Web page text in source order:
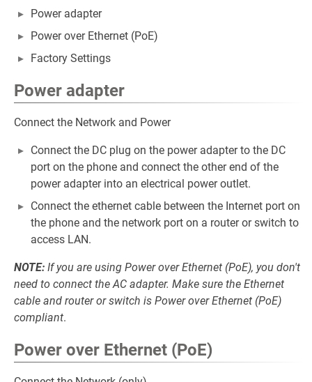
Power adapter
Power over Ethernet (PoE)
Factory Settings
Power adapter
Connect the Network and Power
Connect the DC plug on the power adapter to the DC
port on the phone and connect the other end of the
power adapter into an electrical power outlet.
Connect the ethernet cable between the Internet port on
the phone and the network port on a router or switch to
access LAN.
NOTE: If you are using Power over Ethernet (PoE), you don't
need to connect the AC adapter. Make sure the Ethernet
cable and router or switch is Power over Ethernet (PoE)
compliant.
Power over Ethernet (PoE)